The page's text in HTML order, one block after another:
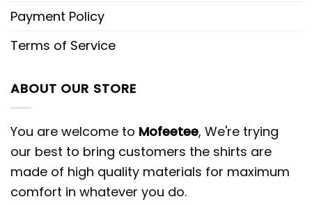
Payment Policy
Terms of Service
ABOUT OUR STORE
You are welcome to Mofeetee, We're trying
our best to bring customers the shirts are
made of high quality materials for maximum
comfort in whatever you do.